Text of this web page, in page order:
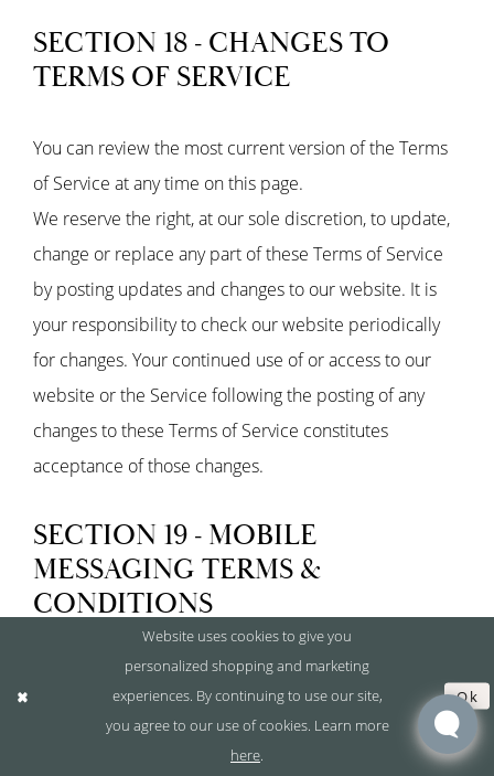
SECTION 18 - CHANGES TO
TERMS OF SERVICE
You can review the most current version of the Terms
of Service at any time on this page.
We reserve the right, at our sole discretion, to update,
change or replace any part of these Terms of Service
by posting updates and changes to our website. It is
your responsibility to check our website periodically
for changes. Your continued use of or access to our
website or the Service following the posting of any
changes to these Terms of Service constitutes
acceptance of those changes.
SECTION 19 - MOBILE
MESSAGING TERMS &
CONDITIONS
This section describes the terms governing Covet
Bridal's SMS and mobile messaging program. By
signing up or providing your phone number, you agree
Website uses cookies to give you
personalized shopping and marketing
experiences. By continuing to use our site,
you agree to our use of cookies. Learn more
here.
Ok